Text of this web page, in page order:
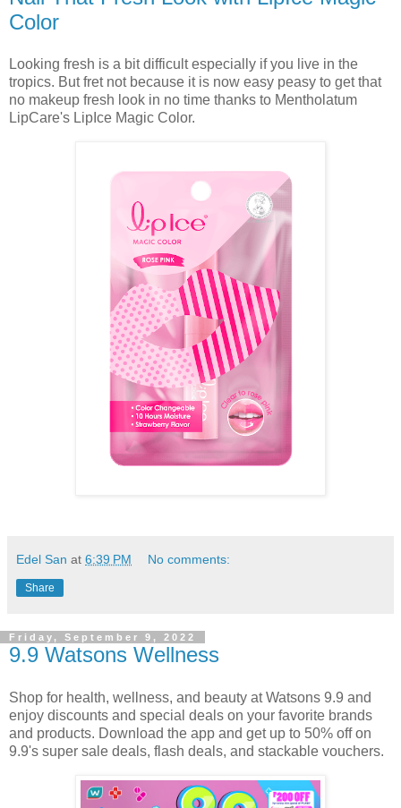
Color
Looking fresh is a bit difficult especially if you live in the
tropics. But fret not because it is now easy peasy to get that
no makeup fresh look in no time thanks to Mentholatum
LipCare's LipIce Magic Color.
Edel San at 6:39 PM No comments:
Share
Friday, September 9, 2022
9.9 Watsons Wellness
Shop for health, wellness, and beauty at Watsons 9.9 and
enjoy discounts and special deals on your favorite brands
and products. Download the app and get up to 50% off on
9.9's super sale deals, flash deals, and stackable vouchers.